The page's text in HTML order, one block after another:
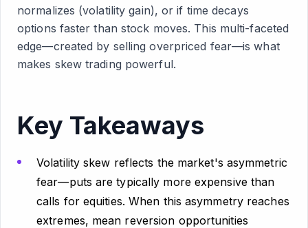
normalizes (volatility gain), or if time decays
options faster than stock moves. This multi-faceted
edge—created by selling overpriced fear—is what
makes skew trading powerful.
Key Takeaways
Volatility skew reflects the market's asymmetric
fear—puts are typically more expensive than
calls for equities. When this asymmetry reaches
extremes, mean reversion opportunities